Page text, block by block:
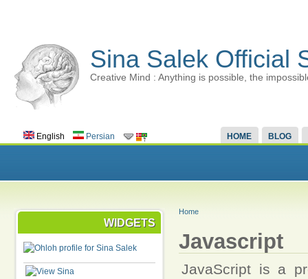
Sina Salek Official
Creative Mind : Anything is possible, the
HOME BLOG
English Persian
WIDGETS
Home
Javascript
JavaScript is a